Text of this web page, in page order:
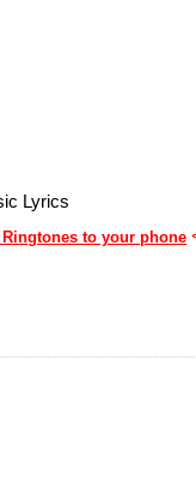
Lyrics
to your phone